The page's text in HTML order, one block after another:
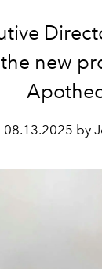
new
08.13.2025 by